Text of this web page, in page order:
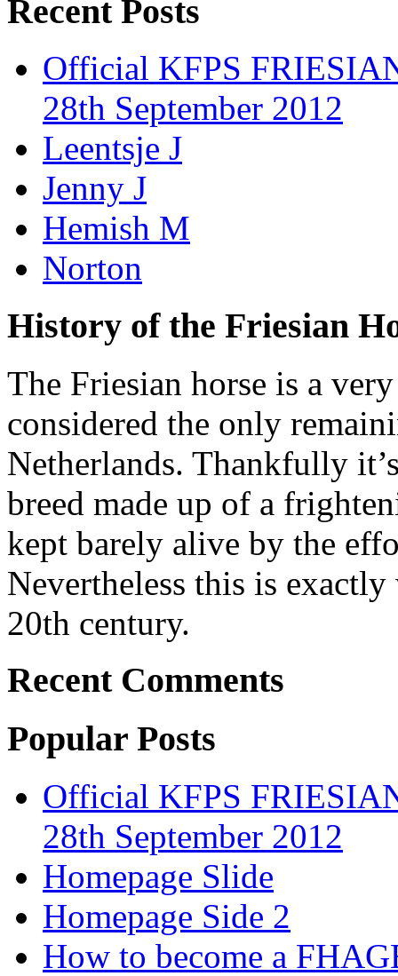
Recent Posts
Official KFPS
28th September 2012
Leentsje J
Jenny J
Hemish M
Norton
History of the Friesian
The Friesian horse is a
considered the only
Netherlands. Thankfully
breed made up of a
kept barely alive by the
Nevertheless this is
20th century.
Recent Comments
Popular Posts
Official KFPS
28th September 2012
Homepage Slide
Homepage Side 2
How to become a